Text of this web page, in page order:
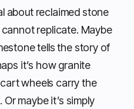
about reclaimed stone
replicate. Maybe
tells the story of
it’s how granite
wheels carry the
maybe it’s simply